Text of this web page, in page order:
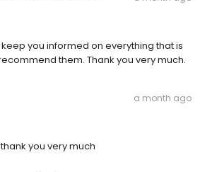
you informed on everything that is
them. Thank you very much.
a month ago
you very much